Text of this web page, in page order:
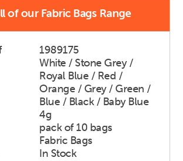
of our Fabric Bags Range
1989175
White / Stone Grey /
Royal Blue / Red /
Orange / Grey / Green /
Blue / Black / Baby Blue
4g
pack of 10 bags
Fabric Bags
In Stock